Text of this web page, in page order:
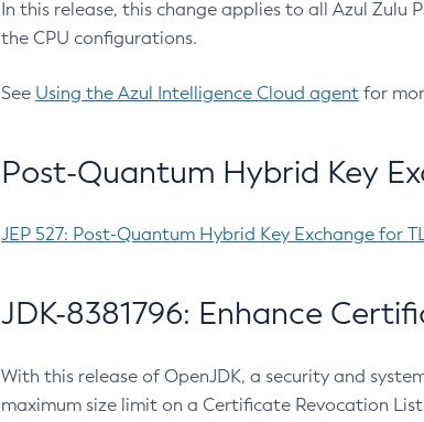
In this release, this change applies to all Azul Zulu
the CPU configurations.
See Using the Azul Intelligence Cloud agent for
Post-Quantum Hybrid Key
JEP 527: Post-Quantum Hybrid Key Exchange for
JDK-8381796: Enhance
With this release of OpenJDK, a security and
maximum size limit on a Certificate Revocation